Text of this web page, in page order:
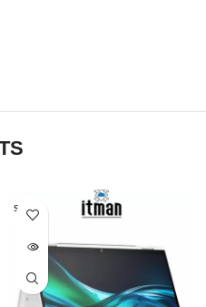
SOLD O
UT